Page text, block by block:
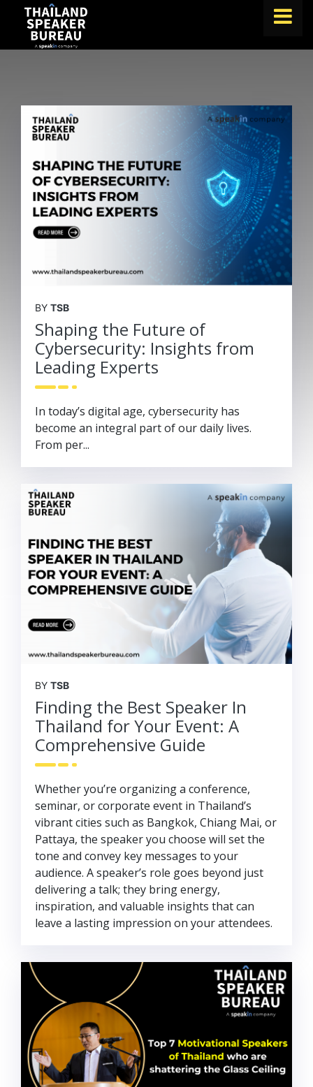
ABOUT US
ABOUT SPEAKIN
BLOG
Book A Speaker
lets.speak@speakin.co +65 9372 6990
BY TSB
Shaping the Future of
Cybersecurity: Insights from
Leading Experts
In today’s digital age, cybersecurity has
become an integral part of our daily lives.
From per...
BY TSB
Finding the Best Speaker In
Thailand for Your Event: A
Comprehensive Guide
Whether you’re organizing a conference,
seminar, or corporate event in Thailand’s
vibrant cities such as Bangkok, Chiang Mai, or
Pattaya, the speaker you choose will set the
tone and convey key messages to your
audience. A speaker’s role goes beyond just
delivering a talk; they bring energy,
inspiration, and valuable insights that can
leave a lasting impression on your attendees.